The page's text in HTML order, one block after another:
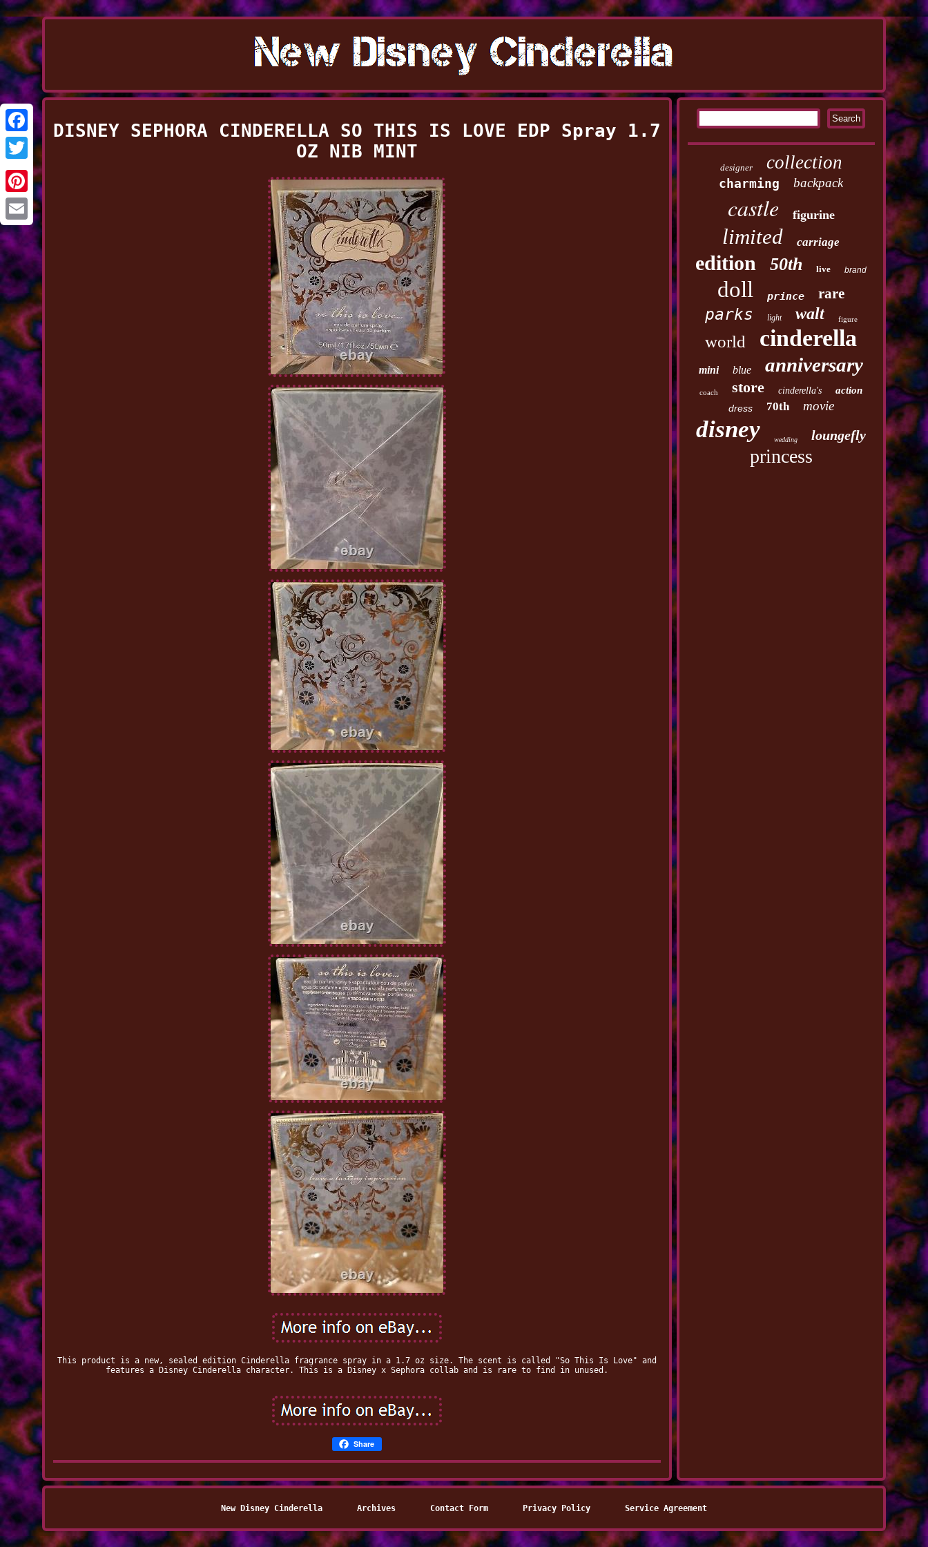
Facebook
Twitter
Pinterest
Email
DISNEY SEPHORA CINDERELLA SO THIS IS LOVE EDP Spray 1.7
OZ NIB MINT
This product is a new, sealed edition Cinderella fragrance spray in a 1.7 oz size. The scent is called "So This Is Love" and
features a Disney Cinderella character. This is a Disney x Sephora collab and is rare to find in unused.
Share
designer collection
charming backpack
castle figurine
limited carriage
edition 50th live brand
doll prince rare
parks light walt figure
world cinderella
mini blue anniversary
coach store cinderella's
action
dress
70th movie
disney wedding loungefly
princess
New Disney Cinderella Archives Contact Form Privacy Policy Service Agreement